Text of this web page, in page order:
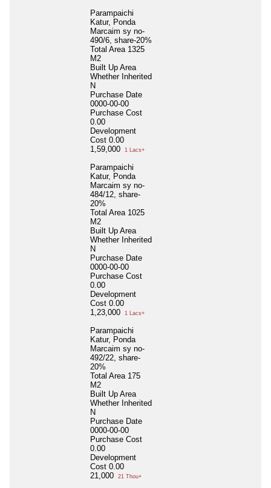
Parampaichi
Katur, Ponda
Marcaim sy no-
490/6, share-20%
Total Area 1325
M2
Built Up Area
Whether Inherited
N
Purchase Date
0000-00-00
Purchase Cost
0.00
Development
Cost 0.00
1,59,000
1 Lacs+
Parampaichi
Katur, Ponda
Marcaim sy no-
484/12, share-
20%
Total Area 1025
M2
Built Up Area
Whether Inherited
N
Purchase Date
0000-00-00
Purchase Cost
0.00
Development
Cost 0.00
1,23,000
1 Lacs+
Parampaichi
Katur, Ponda
Marcaim sy no-
492/22, share-
20%
Total Area 175
M2
Built Up Area
Whether Inherited
N
Purchase Date
0000-00-00
Purchase Cost
0.00
Development
Cost 0.00
21,000
21 Thou+